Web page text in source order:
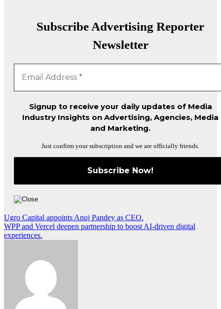
Subscribe Advertising Reporter
Newsletter
Signup to receive your daily updates of Media
Industry Insights on Advertising, Agencies, Media
and Marketing.
Just confirm your subscription and we are officially friends.
Post
navigation
Ugro Capital appoints Anuj Pandey as CEO.
WPP and Vercel deepen partnership to boost AI-driven digital
experiences.